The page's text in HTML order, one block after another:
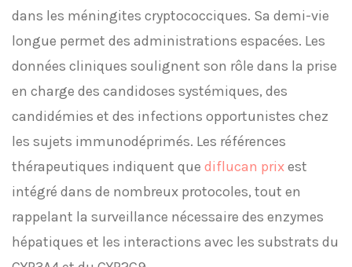
dans les méningites cryptococciques. Sa demi-vie
longue permet des administrations espacées. Les
données cliniques soulignent son rôle dans la prise
en charge des candidoses systémiques, des
candidémies et des infections opportunistes chez
les sujets immunodéprimés. Les références
thérapeutiques indiquent que diflucan prixest
intégré dans de nombreux protocoles, tout en
rappelant la surveillance nécessaire des enzymes
hépatiques et les interactions avec les substrats du